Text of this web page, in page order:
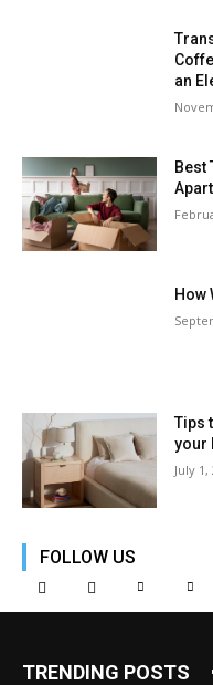
an
Best
How
Tips
your
July 1,
FOLLOW US
TRENDING POSTS